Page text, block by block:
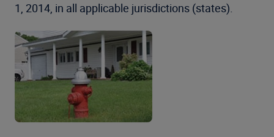
1, 2014, in all applicable jurisdictions (states).